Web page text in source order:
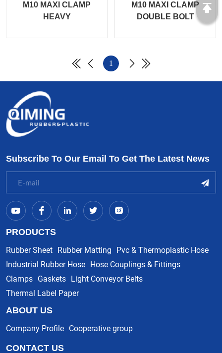
M10 MAXI CLAMP
HEAVY
M10 MAXI CLAMP
DOUBLE BOLT
1
Subscribe To Our Email To Get The Latest News
PRODUCTS
Rubber Sheet Rubber Matting Pvc & Thermoplastic Hose
Industrial Rubber Hose Hose Couplings & Fittings
Clamps Gaskets Light Conveyor Belts
Thermal Label Paper
ABOUT US
Company Profile Cooperative group
CONTACT US